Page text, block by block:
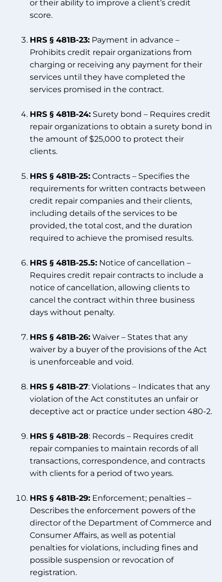
or their ability to improve a client’s credit
score.
HRS § 481B-23: Payment in advance –
Prohibits credit repair organizations from
charging or receiving any payment for their
services until they have completed the
services promised in the contract.
HRS § 481B-24: Surety bond – Requires credit
repair organizations to obtain a surety bond in
the amount of $25,000 to protect their
clients.
HRS § 481B-25: Contracts – Specifies the
requirements for written contracts between
credit repair companies and their clients,
including details of the services to be
provided, the total cost, and the duration
required to achieve the promised results.
HRS § 481B-25.5: Notice of cancellation –
Requires credit repair contracts to include a
notice of cancellation, allowing clients to
cancel the contract within three business
days without penalty.
HRS § 481B-26: Waiver – States that any
waiver by a buyer of the provisions of the Act
is unenforceable and void.
HRS § 481B-27: Violations – Indicates that any
violation of the Act constitutes an unfair or
deceptive act or practice under section 480-2.
HRS § 481B-28: Records – Requires credit
repair companies to maintain records of all
transactions, correspondence, and contracts
with clients for a period of two years.
HRS § 481B-29: Enforcement; penalties –
Describes the enforcement powers of the
director of the Department of Commerce and
Consumer Affairs, as well as potential
penalties for violations, including fines and
possible suspension or revocation of
registration.